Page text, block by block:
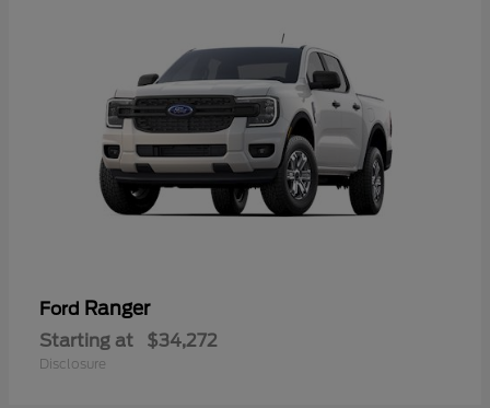
Ford Ranger
Starting at $34,272
Disclosure